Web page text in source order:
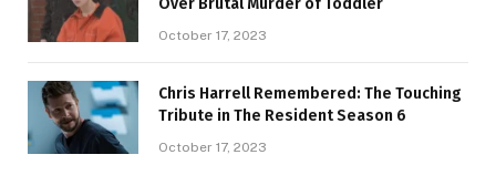
October 17, 2023
Chris Harrell Remembered: The Touching
Tribute in The Resident Season 6
October 17, 2023